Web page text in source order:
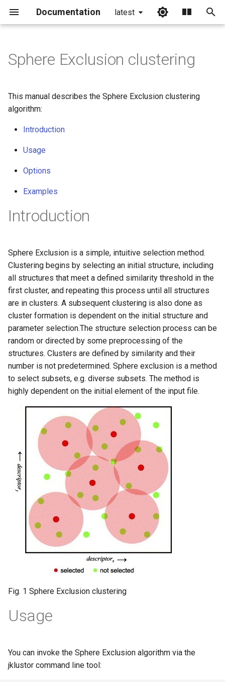
Documentation latest
i
s
e
a
r
h
Sphere Exclusion clustering
This manual describes the Sphere Exclusion clustering
algorithm:
Introduction
Usage
Options
Examples
Introduction
Sphere Exclusion is a simple, intuitive selection method.
Clustering begins by selecting an initial structure, including
all structures that meet a defined similarity threshold in the
first cluster, and repeating this process until all structures
are in clusters. A subsequent clustering is also done as
cluster formation is dependent on the initial structure and
parameter selection.The structure selection process can be
random or directed by some preprocessing of the
structures. Clusters are defined by similarity and their
number is not predetermined. Sphere exclusion is a method
to select subsets, e.g. diverse subsets. The method is
highly dependent on the initial element of the input file.
Fig. 1 Sphere Exclusion clustering
Usage
You can invoke the Sphere Exclusion algorithm via the
jklustor command line tool: